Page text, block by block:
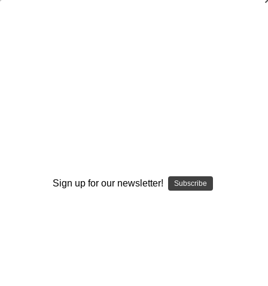
Sign up for our newsletter! Subscribe